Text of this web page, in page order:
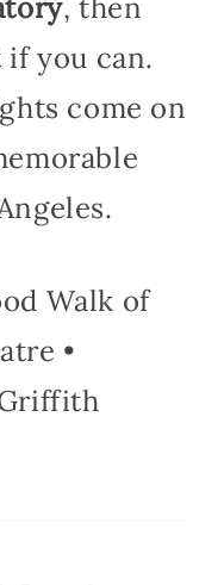
, then
you can.
come on
Walk of
•